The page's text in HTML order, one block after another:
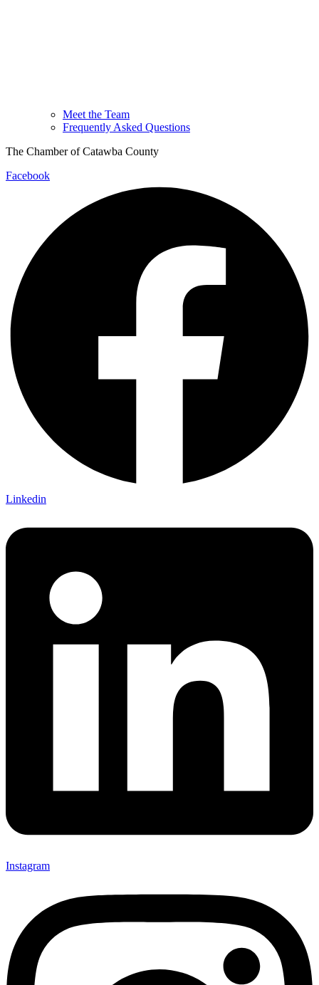
Meet the Team
Frequently Asked Questions
The Chamber of Catawba County
Facebook
Linkedin
Instagram